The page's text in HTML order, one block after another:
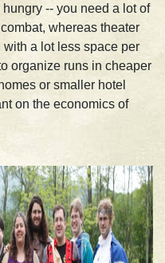
-- you need a lot of
whereas theater
a lot less space per
organize runs in cheaper
or smaller hotel
on the economics of